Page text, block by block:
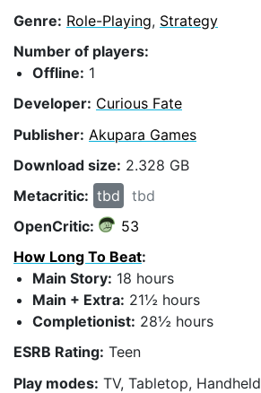
Genre: Role-Playing, Strategy
Number of players:
Offline: 1
Developer: Curious Fate
Publisher: Akupara Games
Download size: 2.328 GB
Metacritic: tbd
tbd
OpenCritic:
53
How Long To Beat:
Main Story: 18 hours
Main + Extra: 21½ hours
Completionist: 28½ hours
ESRB Rating: Teen
Play modes: TV, Tabletop, Handheld